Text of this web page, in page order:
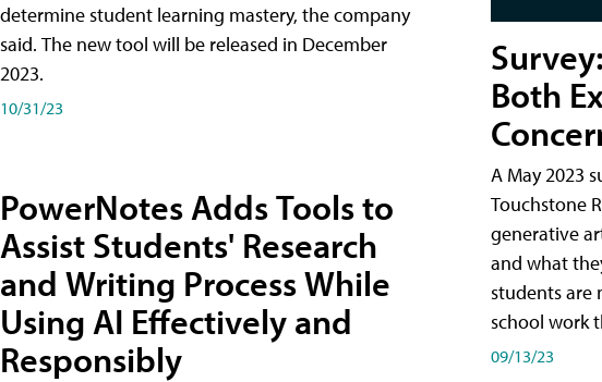
determine student learning mastery, the company
said. The new tool will be released in December
2023.
10/31/23
PowerNotes Adds Tools to
Assist Students' Research
and Writing Process While
Using AI Effectively and
Responsibly
Both
A May 2023
Touchstone
generative
and what
students are
school work
09/13/23